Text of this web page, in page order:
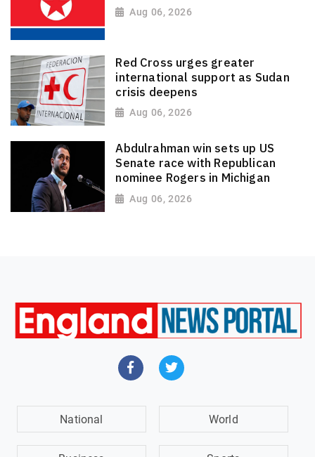
Aug 06, 2026
Red Cross urges greater
international support as Sudan
crisis deepens
Aug 06, 2026
Abdulrahman win sets up US
Senate race with Republican
nominee Rogers in Michigan
Aug 06, 2026
National World